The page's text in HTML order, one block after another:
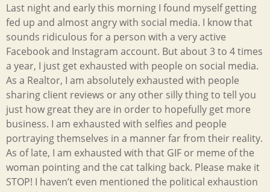
Last night and early this morning I found myself getting
fed up and almost angry with social media. I know that
sounds ridiculous for a person with a very active
Facebook and Instagram account. But about 3 to 4 times
a year, I just get exhausted with people on social media.
As a Realtor, I am absolutely exhausted with people
sharing client reviews or any other silly thing to tell you
just how great they are in order to hopefully get more
business. I am exhausted with selfies and people
portraying themselves in a manner far from their reality.
As of late, I am exhausted with that GIF or meme of the
woman pointing and the cat talking back. Please make it
STOP! I haven’t even mentioned the political exhaustion